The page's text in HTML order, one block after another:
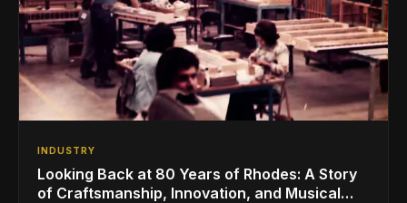
INDUSTRY
Looking Back at 80 Years of Rhodes: A Story
of Craftsmanship, Innovation, and Musical